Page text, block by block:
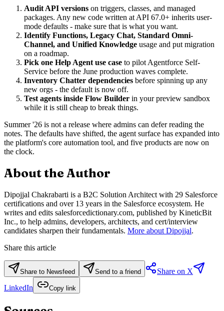
Audit API versions on triggers, classes, and managed
packages. Any new code written at API 67.0+ inherits user-
mode defaults - make sure that is what you want.
Identify Functions, Legacy Chat, Standard Omni-
Channel, and Unified Knowledge usage and put migration
on a roadmap.
Pick one Help Agent use case to pilot Agentforce Self-
Service before the June production waves complete.
Inventory Chatter dependencies before spinning up any
new orgs - the default is now off.
Test agents inside Flow Builder in your preview sandbox
while it is still cheap to break things.
Summer '26 is not a release where admins can defer reading the
notes. The defaults have shifted, the agent surface has expanded into
the platform's core automation tool, and five products are now on
the clock.
About the Author
Dipojjal Chakrabarti is a B2C Solution Architect with 29 Salesforce
certifications and over 13 years in the Salesforce ecosystem. He
writes and edits salesforcedictionary.com, published by KineticBit
Inc., to help admins, developers, architects, and cert/interview
candidates sharpen their fundamentals. More about Dipojjal.
Share this article
Share to Newsfeed Send to a friend
Share on X
LinkedIn
Copy link